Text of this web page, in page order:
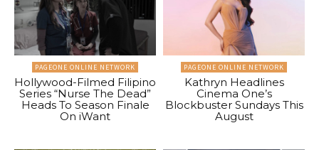
PAGEONE ONLINE NETWORK
Hollywood-Filmed Filipino
Series “Nurse The Dead”
Heads To Season Finale
On iWant
PAGEONE ONLINE NETWORK
Kathryn Headlines
Cinema One’s
Blockbuster Sundays This
August